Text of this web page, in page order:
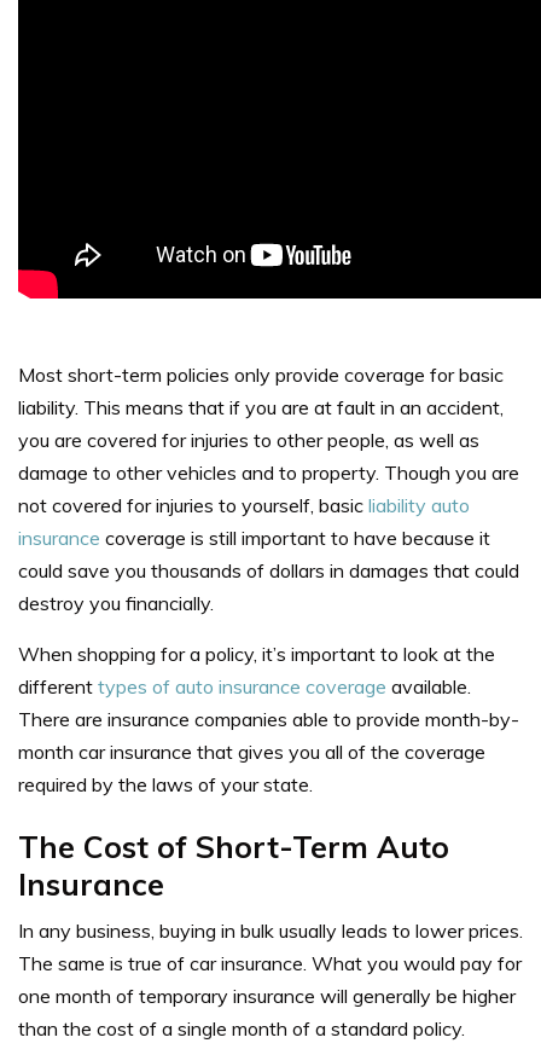
Most short-term policies only provide coverage for basic
liability. This means that if you are at fault in an accident,
you are covered for injuries to other people, as well as
damage to other vehicles and to property. Though you are
not covered for injuries to yourself, basic liability auto
insurance coverage is still important to have because it
could save you thousands of dollars in damages that could
destroy you financially.
When shopping for a policy, it’s important to look at the
different types of auto insurance coverage available.
There are insurance companies able to provide month-by-
month car insurance that gives you all of the coverage
required by the laws of your state.
The Cost of Short-Term Auto
Insurance
In any business, buying in bulk usually leads to lower prices.
The same is true of car insurance. What you would pay for
one month of temporary insurance will generally be higher
than the cost of a single month of a standard policy.